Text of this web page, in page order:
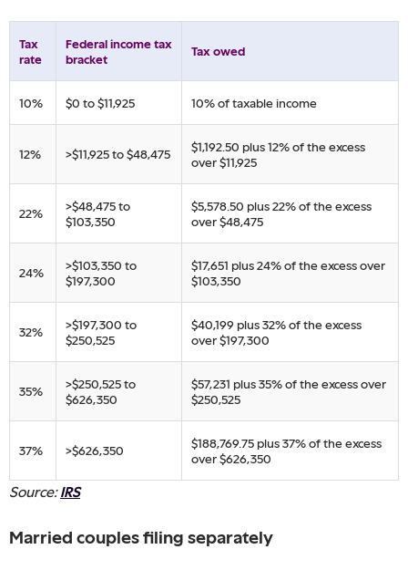
Tax
rate
​Federal income tax
bracket
​Tax owed
​10% ​$0 to $11,925 ​10% of taxable income
​12% ​>$11,925 to $48,475
​$1,192.50 plus 12% of the excess
over $11,925
​22%
​>$48,475 to
$103,350
​$5,578.50 plus 22% of the excess
over $48,475
​24%
​>$103,350 to
$197,300
​$17,651 plus 24% of the excess over
$103,350
​32%
​>$197,300 to
$250,525
​$40,199 plus 32% of the excess
over $197,300
​35%
​>$250,525 to
$626,350
​$57,231 plus 35% of the excess over
$250,525
​37% ​>$626,350
​$188,769.75 plus 37% of the excess
over $626,350​
Source:IRS
Married couples filing separately